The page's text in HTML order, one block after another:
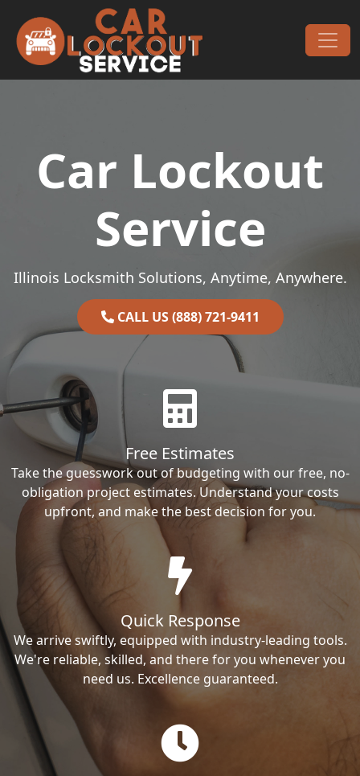
Main Navigation
Car Lockout
Service
Illinois Locksmith Solutions, Anytime, Anywhere.
CALL US (888) 721-9411
Free Estimates
Take the guesswork out of budgeting with our free, no-
obligation project estimates. Understand your costs
upfront, and make the best decision for you.
Quick Response
We arrive swiftly, equipped with industry-leading tools.
We're reliable, skilled, and there for you whenever you
need us. Excellence guaranteed.